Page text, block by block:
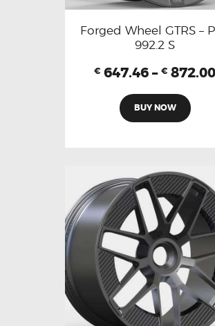
Forged Wheel GTRS –
992.2 S
€ 647.46 – € 872.00
BUY NOW